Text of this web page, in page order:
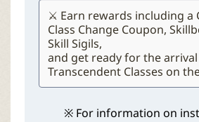
⚔️ Earn rewards including a
Class Change Coupon,
Skill Sigils,
and get ready for the
Transcendent Classes on
※ For information on